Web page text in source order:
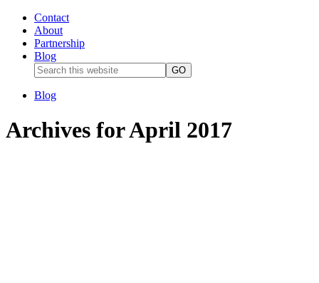
Contact
About
Partnership
Blog
Blog
Archives for April 2017